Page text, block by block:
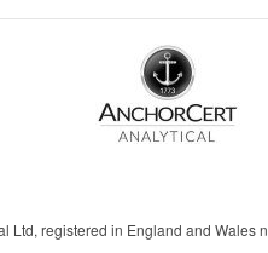
registered in England and